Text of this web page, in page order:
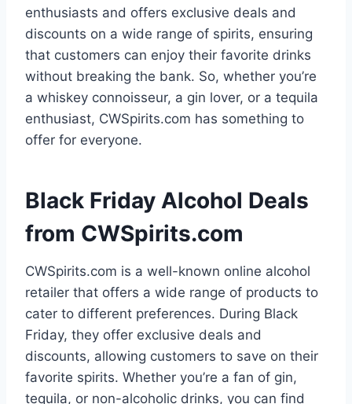
enthusiasts and offers exclusive deals and
discounts on a wide range of spirits, ensuring
that customers can enjoy their favorite drinks
without breaking the bank. So, whether you’re
a whiskey connoisseur, a gin lover, or a tequila
enthusiast, CWSpirits.com has something to
offer for everyone.
Black Friday Alcohol Deals
from CWSpirits.com
CWSpirits.com is a well-known online alcohol
retailer that offers a wide range of products to
cater to different preferences. During Black
Friday, they offer exclusive deals and
discounts, allowing customers to save on their
favorite spirits. Whether you’re a fan of gin,
tequila, or non-alcoholic drinks, you can find